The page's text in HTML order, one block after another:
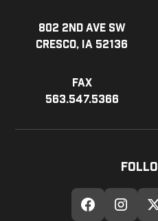
802 2nd Ave SW
Cresco, IA 52136
Fax
563.547.5366